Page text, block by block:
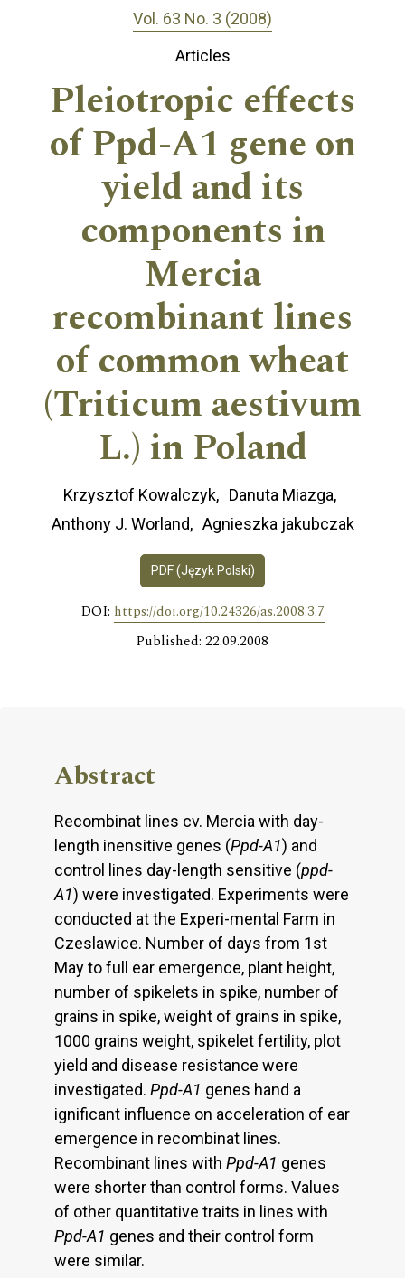
Vol. 63 No. 3 (2008)
Articles
Pleiotropic effects
of Ppd-A1 gene on
yield and its
components in
Mercia
recombinant lines
of common wheat
(Triticum aestivum
L.) in Poland
Krzysztof Kowalczyk
Danuta Miazga
Anthony J. Worland
Agnieszka jakubczak
PDF (Język Polski)
DOI: https://doi.org/10.24326/as.2008.3.7
Published: 22.09.2008
Abstract
Recombinat lines cv. Mercia with day-
length inensitive genes (Ppd-A1) and
control lines day-length sensitive (ppd-
A1) were investigated. Experiments were
conducted at the Experi-mental Farm in
Czeslawice. Number of days from 1st
May to full ear emergence, plant height,
number of spikelets in spike, number of
grains in spike, weight of grains in spike,
1000 grains weight, spikelet fertility, plot
yield and disease resistance were
investigated. Ppd-A1 genes hand a
ignificant influence on acceleration of ear
emergence in recombinat lines.
Recombinant lines with Ppd-A1 genes
were shorter than control forms. Values
of other quantitative traits in lines with
Ppd-A1 genes and their control form
were similar.